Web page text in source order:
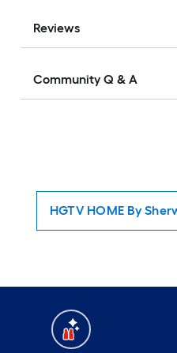
Reviews
Community Q & A
HGTV HOME By